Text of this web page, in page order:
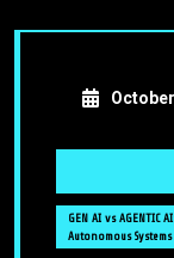
GEN AI vs AGENTIC
Autonomous Systems